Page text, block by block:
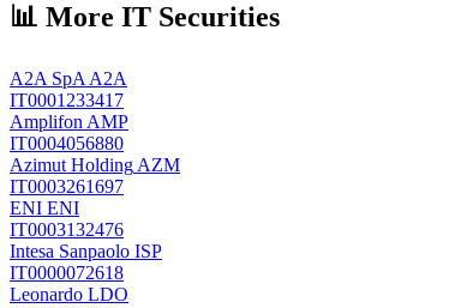
📊 More IT Securities
A2A SpA A2A
IT0001233417
Amplifon AMP
IT0004056880
Azimut Holding AZM
IT0003261697
ENI ENI
IT0003132476
Intesa Sanpaolo ISP
IT0000072618
Leonardo LDO